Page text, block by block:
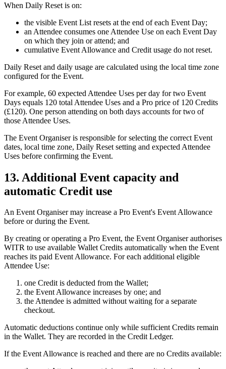
When Daily Reset is on:
the visible Event List resets at the end of each Event Day;
an Attendee consumes one Attendee Use on each Event Day
on which they join or attend; and
cumulative Event Allowance and Credit usage do not reset.
Daily Reset and daily usage are calculated using the local time zone
configured for the Event.
For example, 60 expected Attendee Uses per day for two Event
Days equals 120 total Attendee Uses and a Pro price of 120 Credits
(£120). One person attending on both days accounts for two of
those Attendee Uses.
The Event Organiser is responsible for selecting the correct Event
dates, local time zone, Daily Reset setting and expected Attendee
Uses before confirming the Event.
13. Additional Event capacity and
automatic Credit use
An Event Organiser may increase a Pro Event's Event Allowance
before or during the Event.
By creating or operating a Pro Event, the Event Organiser authorises
WITR to use available Wallet Credits automatically when the Event
reaches its paid Event Allowance. For each additional eligible
Attendee Use:
one Credit is deducted from the Wallet;
the Event Allowance increases by one; and
the Attendee is admitted without waiting for a separate
checkout.
Automatic deductions continue only while sufficient Credits remain
in the Wallet. They are recorded in the Credit Ledger.
If the Event Allowance is reached and there are no Credits available: